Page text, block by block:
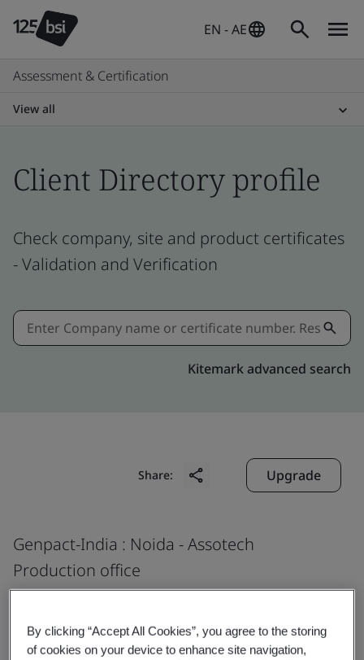
EN - AE
Assessment & Certification
View all
Client Directory profile
Check company, site and product certificates
- Validation and Verification
Kitemark advanced search
Share: Upgrade
Genpact-India : Noida - Assotech
Production office
Assotech, Tower 5,
Plot 22, Sector 135,
Noida
By clicking “Accept All Cookies”, you agree to the storing
of cookies on your device to enhance site navigation,